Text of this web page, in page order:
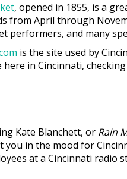
, opened in 1855, is a
from April through
performers, and many
is the site used by
here in Cincinnati,
Kate Blanchett, or Rain
you in the mood for
at a Cincinnati radio